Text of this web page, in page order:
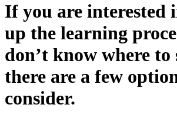
If you are interested
up the learning
don’t know where to
there are a few
consider.